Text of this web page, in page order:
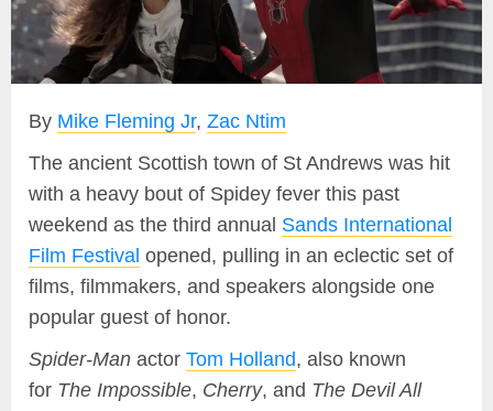
By Mike Fleming Jr, Zac Ntim
The ancient Scottish town of St Andrews was hit
with a heavy bout of Spidey fever this past
weekend as the third annual Sands International
Film Festival opened, pulling in an eclectic set of
films, filmmakers, and speakers alongside one
popular guest of honor.
Spider-Man actor Tom Holland, also known
for The Impossible, Cherry, and The Devil All